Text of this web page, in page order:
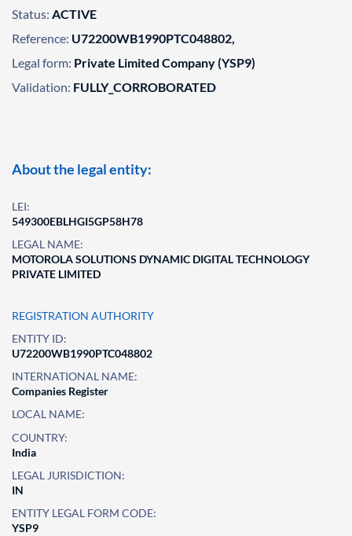
Status: ACTIVE
Reference: U72200WB1990PTC048802,
Legal form: Private Limited Company (YSP9)
Validation: FULLY_CORROBORATED
About the legal entity:
LEI:
549300EBLHGI5GP58H78
LEGAL NAME:
MOTOROLA SOLUTIONS DYNAMIC DIGITAL TECHNOLOGY
PRIVATE LIMITED
REGISTRATION AUTHORITY
ENTITY ID:
U72200WB1990PTC048802
INTERNATIONAL NAME:
Companies Register
LOCAL NAME:
COUNTRY:
India
LEGAL JURISDICTION:
IN
ENTITY LEGAL FORM CODE:
YSP9